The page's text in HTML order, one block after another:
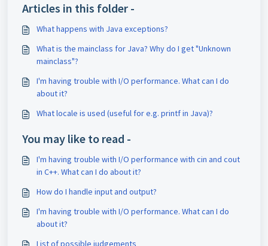
Articles in this folder -
What happens with Java exceptions?
What is the mainclass for Java? Why do I get "Unknown
mainclass"?
I'm having trouble with I/O performance. What can I do
about it?
What locale is used (useful for e.g. printf in Java)?
You may like to read -
I'm having trouble with I/O performance with cin and cout
in C++. What can I do about it?
How do I handle input and output?
I'm having trouble with I/O performance. What can I do
about it?
List of possible judgements